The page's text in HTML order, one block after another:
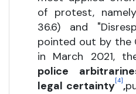
of protest,
36.6) and
pointed out by the
in March 2021,
police
legal certainty[4],